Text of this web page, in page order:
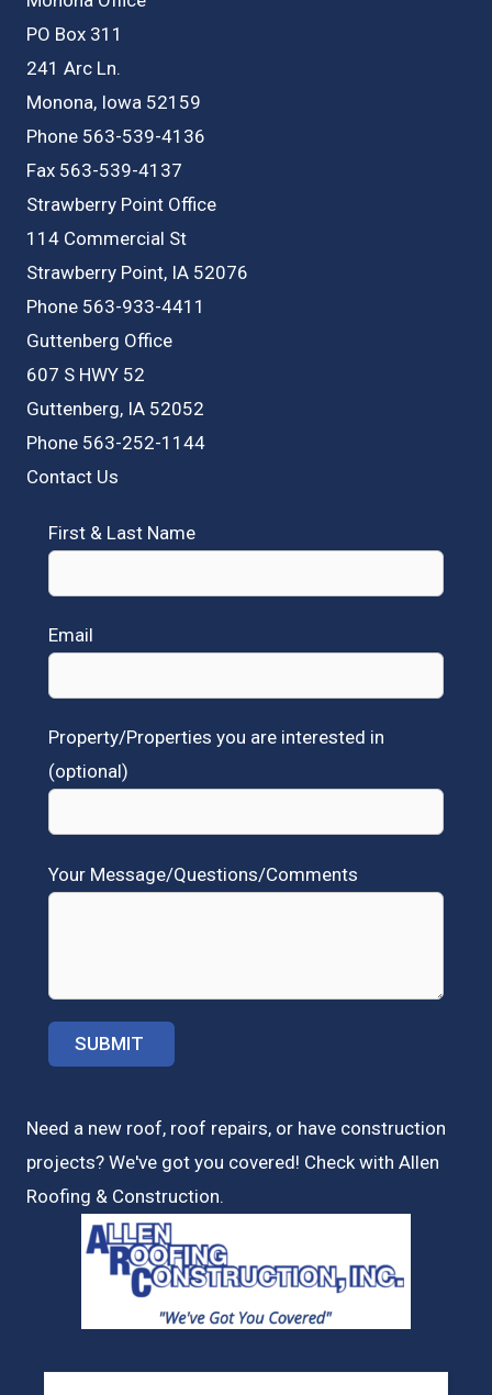
PO Box 311
241 Arc Ln.
Monona, Iowa 52159
Phone 563-539-4136
Fax 563-539-4137
Strawberry Point Office
114 Commercial St
Strawberry Point, IA 52076
Phone 563-933-4411
Guttenberg Office
607 S HWY 52
Guttenberg, IA 52052
Phone 563-252-1144
Contact Us
First & Last Name
Email
Property/Properties you are interested in
(optional)
Your Message/Questions/Comments
Need a new roof, roof repairs, or have construction
projects? We've got you covered! Check with Allen
Roofing & Construction.